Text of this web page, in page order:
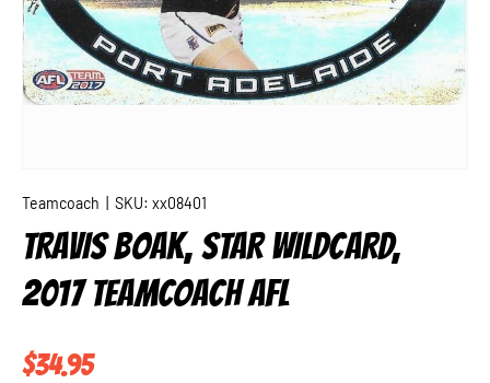
Teamcoach SKU: xx08401
TRAVIS BOAK, STAR WILDCARD,
2017 TEAMCOACH AFL
Regular price
$34.95